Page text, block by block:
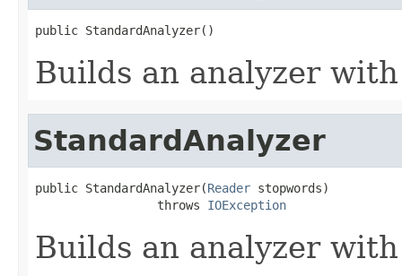
public StandardAnalyzer()
Builds an analyzer
StandardAnalyzer
public StandardAnalyzer(Reader stopwords)
                 throws
IOException
Builds an analyzer